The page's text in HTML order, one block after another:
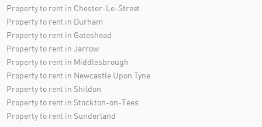
Property to rent in Chester-Le-Street
Property to rent in Durham
Property to rent in Gateshead
Property to rent in Jarrow
Property to rent in Middlesbrough
Property to rent in Newcastle Upon Tyne
Property to rent in Shildon
Property to rent in Stockton-on-Tees
Property to rent in Sunderland